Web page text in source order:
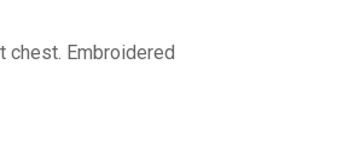
chest. Embroidered